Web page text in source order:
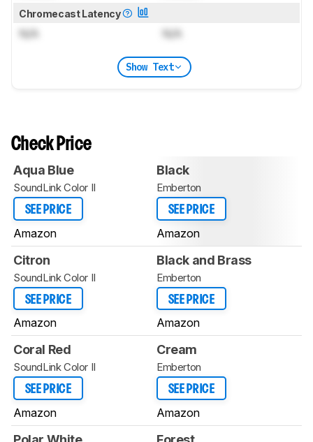
Chromecast Latency
N/A N/A
Show Text
Check Price
Aqua Blue
SoundLink Color II
SEE PRICE
Amazon
Black
Emberton
SEE PRICE
Amazon
Citron
SoundLink Color II
SEE PRICE
Amazon
Black and Brass
Emberton
SEE PRICE
Amazon
Coral Red
SoundLink Color II
SEE PRICE
Amazon
Cream
Emberton
SEE PRICE
Amazon